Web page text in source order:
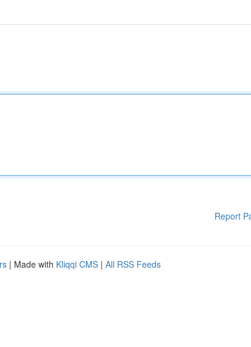
Report
| Made with Kliqqi CMS | All RSS Feeds